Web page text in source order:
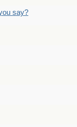
say?